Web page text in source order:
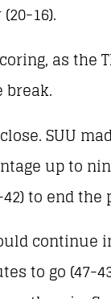
16).
as the
break.
SUU
up to
to end the
to go (47-